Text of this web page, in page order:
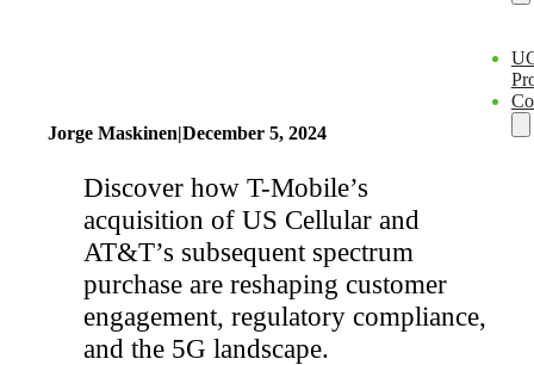
Jorge Maskinen|December 5, 2024
Discover how T-Mobile’s
acquisition of US Cellular and
AT&T’s subsequent spectrum
purchase are reshaping customer
engagement, regulatory compliance,
and the 5G landscape.